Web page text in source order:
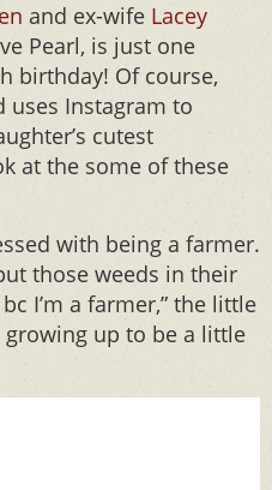
and ex-wife Lacey
Pearl, is just one
birthday! Of course,
uses Instagram to
cutest
at the some of these
with being a farmer.
those weeds in their
I’m a farmer,” the little
growing up to be a little